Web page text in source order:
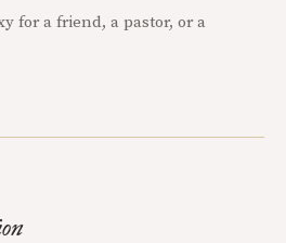
for a friend, a pastor, or a